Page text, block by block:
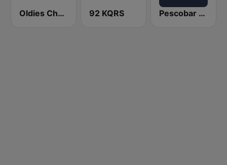
Oldies Channel 98.7 FM KISD 92 KQRS Pescobar Radio